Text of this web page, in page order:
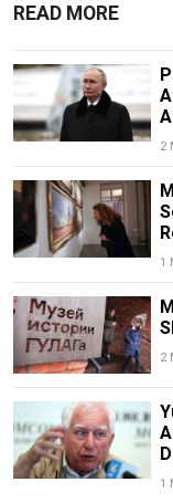
READ MORE
2
1
2
1